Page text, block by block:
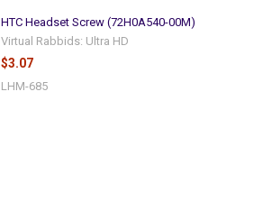
HTC Headset Screw (72H0A540-00M)
Virtual Rabbids: Ultra HD
$3.07
LHM-685